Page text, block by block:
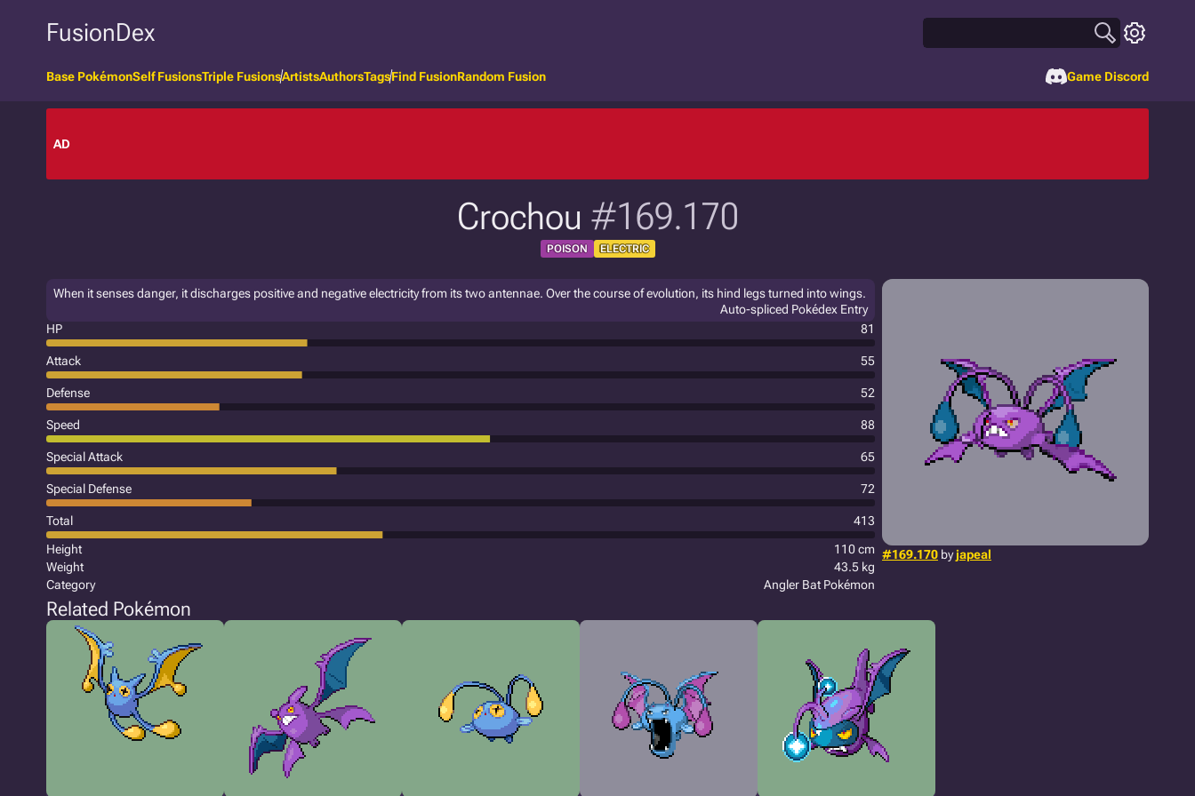
FusionDex
Base PokémonSelf FusionsTriple FusionsArtistsAuthorsTagsFind FusionRandom Fusion Game Discord
AD
Crochou #169.170
POISON ELECTRIC
#169.170 byjapeal
When it senses danger, it discharges positive and negative electricity from its two antennae. Over the course of evolution, its hind legs turned into wings.
Auto-spliced Pokédex Entry
HP
81
Attack 55
Defense 52
Speed 88
Special Attack 65
Special Defense 72
Total
413
Height
110 cm
Weight
43.5 kg
Category
Angler Bat Pokémon
Related Pokémon